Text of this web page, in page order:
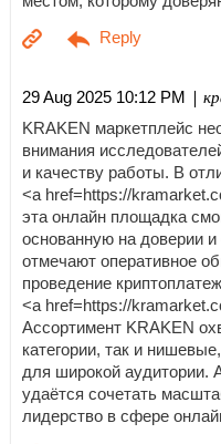
29 Aug 2025 10:12 PM |
KRAKEN маркетплейс
внимания
и качеству работы. В
<a href=https://
эта онлайн площадка
основанную на доверии
отмечают оперативное
проведение
<a href=https://
Ассортимент KRAKEN
категории, так и
для широкой аудитории.
удаётся сочетать
лидерство в сфере